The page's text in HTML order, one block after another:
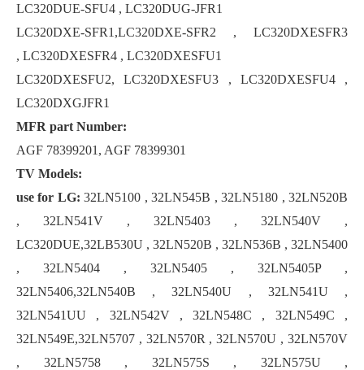
LC320DUE-SFU4 , LC320DUG-JFR1
LC320DXE-SFR1,LC320DXE-SFR2 , LC320DXESFR3
, LC320DXESFR4 , LC320DXESFU1
LC320DXESFU2, LC320DXESFU3 , LC320DXESFU4 ,
LC320DXGJFR1
MFR part Number:
AGF 78399201, AGF 78399301
TV Models:
use for LG: 32LN5100 , 32LN545B , 32LN5180 , 32LN520B
, 32LN541V , 32LN5403 , 32LN540V ,
LC320DUE,32LB530U , 32LN520B , 32LN536B , 32LN5400
, 32LN5404 , 32LN5405 , 32LN5405P ,
32LN5406,32LN540B , 32LN540U , 32LN541U ,
32LN541UU , 32LN542V , 32LN548C , 32LN549C ,
32LN549E,32LN5707 , 32LN570R , 32LN570U , 32LN570V
, 32LN5758 , 32LN575S , 32LN575U ,